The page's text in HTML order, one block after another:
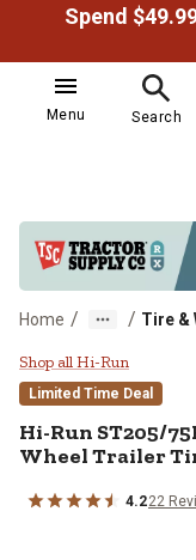
Menu Search
Home / / Tire &
Hi-Run
Shop all Hi-Run
Limited Time Deal
Hi-Run ST205/
Wheel Trailer
4.222